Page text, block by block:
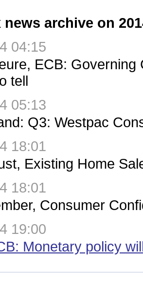
archive on
04:15
ECB: Governing
tell
05:13
Q3: Westpac
18:01
Existing Home
18:01
Consumer
19:00
Monetary policy